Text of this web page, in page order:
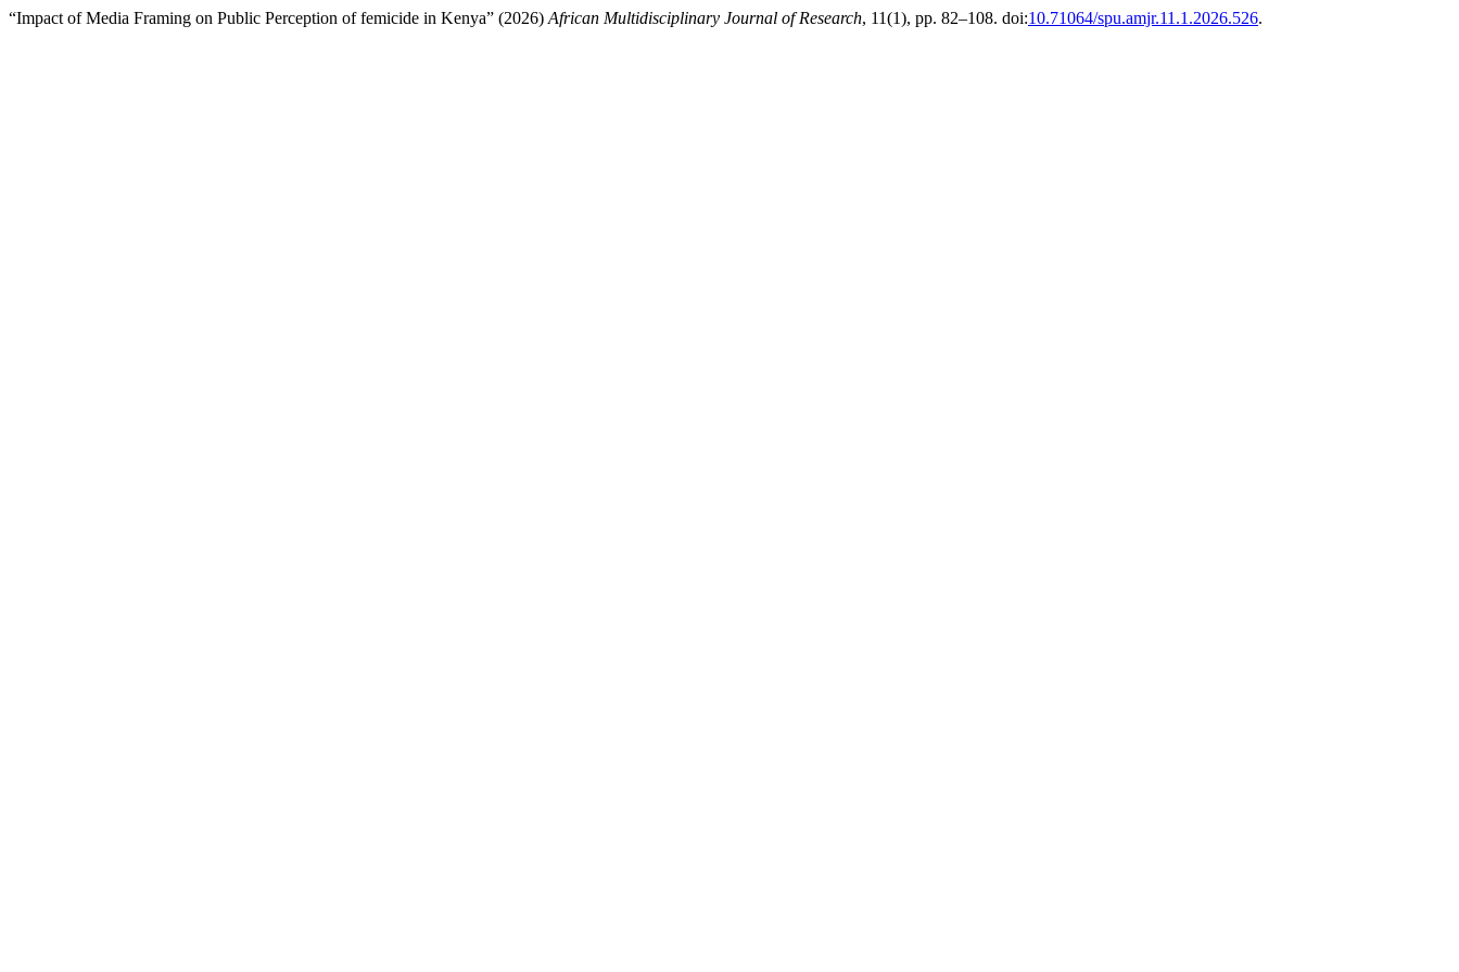
“Impact of Media Framing on Public Perception of femicide in Kenya” (2026) African Multidisciplinary Journal of Research, 11(1), pp. 82–108. doi:10.71064/spu.amjr.11.1.2026.526.